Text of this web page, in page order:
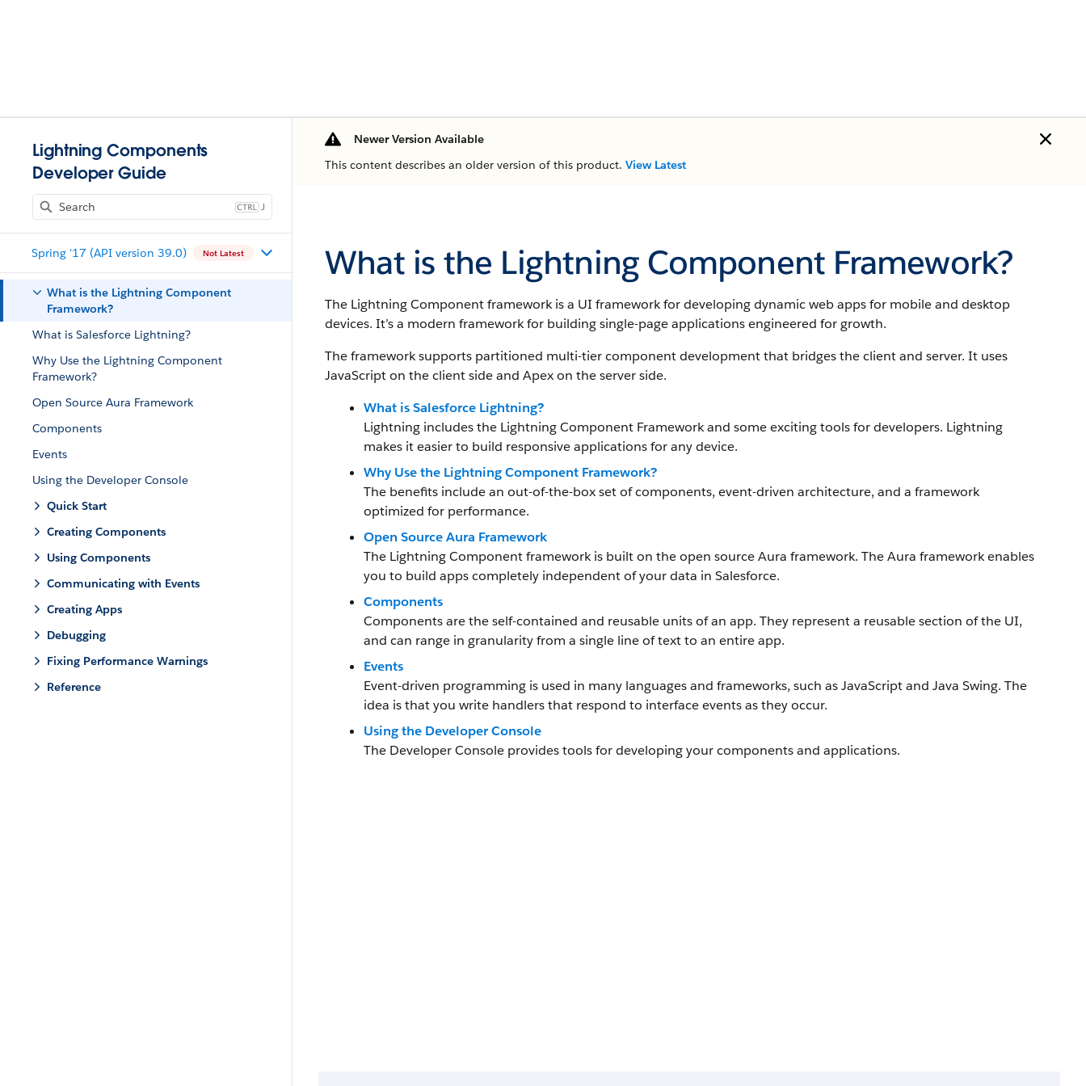
Lightning Components
Developer Guide
J
Spring '17 (API version 39.0) Not Latest
What is the Lightning Component
Framework?
What is Salesforce Lightning?
Why Use the Lightning Component
Framework?
Open Source Aura Framework
Components
Events
Using the Developer Console
Quick Start
Creating Components
Using Components
Communicating with Events
Creating Apps
Debugging
Fixing Performance Warnings
Reference
Newer Version Available
This content describes an older version of this product. View Latest
What is the Lightning Component Framework?
The Lightning Component frameworkis a UI framework for developing dynamic web apps for mobile and desktop
devices. It’s a modern framework for building single-page applications engineered for growth.
The framework supports partitioned multi-tier component development that bridges the client and server. It uses
JavaScript on the client side and Apex on the server side.
What is Salesforce Lightning?
Lightning includesthe Lightning Component Frameworkand some exciting tools for developers. Lightning
makes it easier to build responsive applications for any device.
Why Use the Lightning Component Framework?
The benefits include an out-of-the-box set of components, event-driven architecture, and a framework
optimized for performance.
Open Source Aura Framework
The Lightning Component frameworkis built on the open source Aura framework. The Aura framework enables
you to build apps completely independent of your data in Salesforce.
Components
Components are the self-contained and reusable units of an app. They represent a reusable section of the UI,
and can range in granularity from a single line of text to an entire app.
Events
Event-driven programming is used in many languages and frameworks, such as JavaScript and Java Swing. The
idea is that you write handlers that respond to interface events as they occur.
Using the Developer Console
The Developer Console provides tools for developing your components and applications.